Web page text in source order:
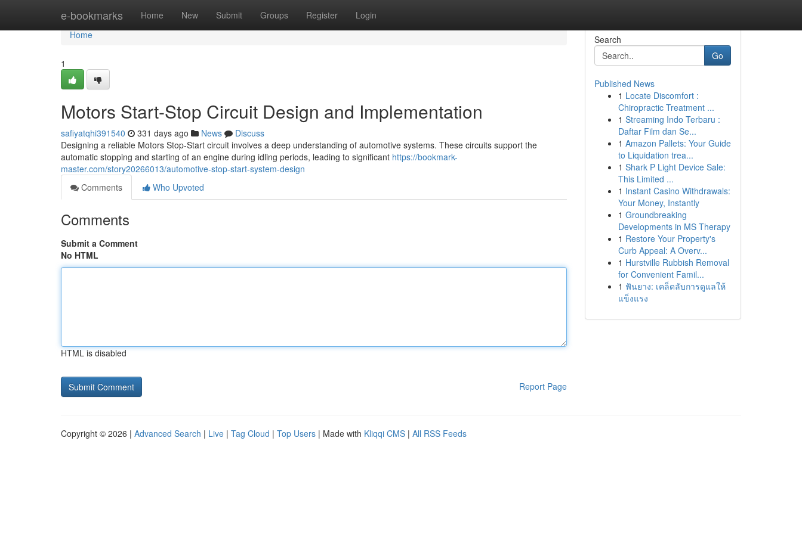
e-bookmarks Home New Submit Groups Register Login
Home
Home
1
Motors Start-Stop Circuit Design and Implementation
safiyatqhi391540 331 days ago News
Discuss
Designing a reliable Motors Stop-Start circuit involves a deep understanding of automotive systems. These circuits support the
automatic stopping and starting of an engine during idling periods, leading to significant https://bookmark-
master.com/story20266013/automotive-stop-start-system-design
Comments
Who Upvoted
Comments
Submit a Comment
No HTML
HTML is disabled
Report Page
Search
Go
Published News
1 Locate Discomfort :
Chiropractic Treatment ...
1 Streaming Indo Terbaru :
Daftar Film dan Se...
1 Amazon Pallets: Your Guide
to Liquidation trea...
1 Shark P Light Device Sale:
This Limited ...
1 Instant Casino Withdrawals:
Your Money, Instantly
1 Groundbreaking
Developments in MS Therapy
1 Restore Your Property's
Curb Appeal: A Overv...
1 Hurstville Rubbish Removal
for Convenient Famil...
1 ฟันยาง: เคล็ดลับการดูแลให้
แข็งแรง
Copyright © 2026 | Advanced Search | Live | Tag Cloud | Top Users | Made with Kliqqi CMS | All RSS Feeds